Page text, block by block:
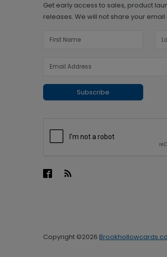
Get early access to sales, product
releases. We will not share your
Subscribe
Copyright ©2026